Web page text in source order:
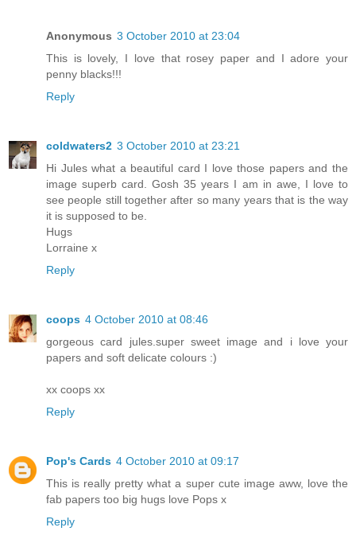
Anonymous 3 October 2010 at 23:04
This is lovely, I love that rosey paper and I adore your
penny blacks!!!
Reply
coldwaters2 3 October 2010 at 23:21
Hi Jules what a beautiful card I love those papers and the
image superb card. Gosh 35 years I am in awe, I love to
see people still together after so many years that is the way
it is supposed to be.
Hugs
Lorraine x
Reply
coops 4 October 2010 at 08:46
gorgeous card jules.super sweet image and i love your
papers and soft delicate colours :)
xx coops xx
Reply
Pop's Cards 4 October 2010 at 09:17
This is really pretty what a super cute image aww, love the
fab papers too big hugs love Pops x
Reply